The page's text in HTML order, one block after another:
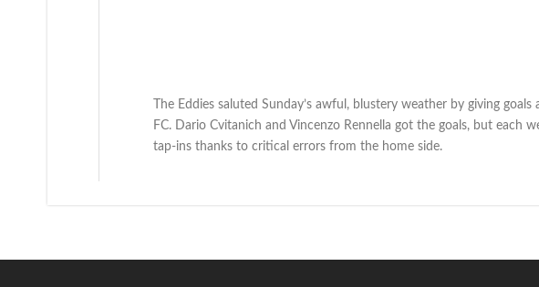
The Eddies saluted Sunday’s awful, blustery weather by giving
FC. Dario Cvitanich and Vincenzo Rennella got the goals, but each
tap-ins thanks to critical errors from the home side.